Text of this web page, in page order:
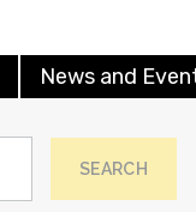
News and
SEARCH